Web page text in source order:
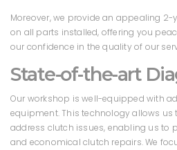
Moreover, we provide an appealing
on all parts installed, offering you
our confidence in the quality of our
State-of-the-art
Our workshop is well-equipped with
equipment. This technology allows
address clutch issues, enabling us to
and economical clutch repairs. We